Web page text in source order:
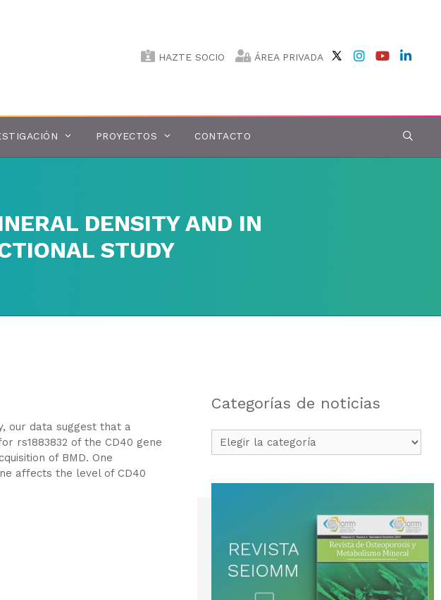
HAZTE SOCIO ÁREA PRIVADA
PROYECTOS CONTACTO
DENSITY AND IN
STUDY
our data suggest that a
rs1883832 of the CD40 gene
of BMD. One
affects the level of CD40
Categorías de noticias
Categorías
de